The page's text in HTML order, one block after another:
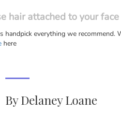
hair attached to your
handpick everything we
here
ByDelaney Loane